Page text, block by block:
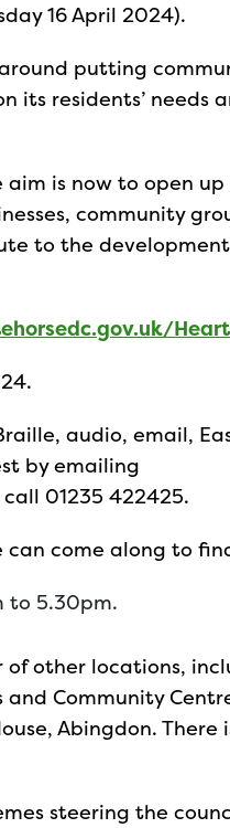
16 April 2024).
putting
its residents’ needs
is now to open
community
to the
audio, email,
by emailing
01235 422425.
come along to
to 5.30pm.
other locations,
Community
Abingdon. There
steering the